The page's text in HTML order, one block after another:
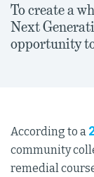
To create a
Next
opportunity
According to a
community
remedial